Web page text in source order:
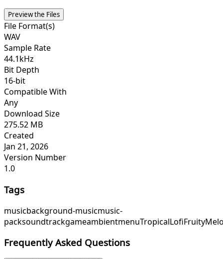
Preview the Files
File Format(s)
WAV
Sample Rate
44.1kHz
Bit Depth
16-bit
Compatible With
Any
Download Size
275.52 MB
Created
Jan 21, 2026
Version Number
1.0
Tags
musicbackground-musicmusic-
packsoundtrackgameambientmenuTropicalLofi
Frequently Asked Questions